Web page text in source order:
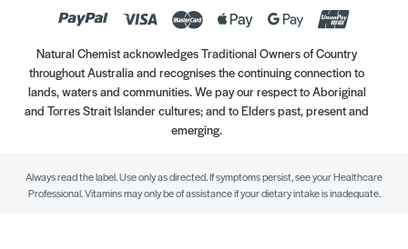
Natural Chemist acknowledges Traditional Owners of Country
throughout Australia and recognises the continuing connection to
lands, waters and communities. We pay our respect to Aboriginal
and Torres Strait Islander cultures; and to Elders past, present and
emerging.
Always read the label. Use only as directed. If symptoms persist, see your Healthcare
Professional. Vitamins may only be of assistance if your dietary intake is inadequate.